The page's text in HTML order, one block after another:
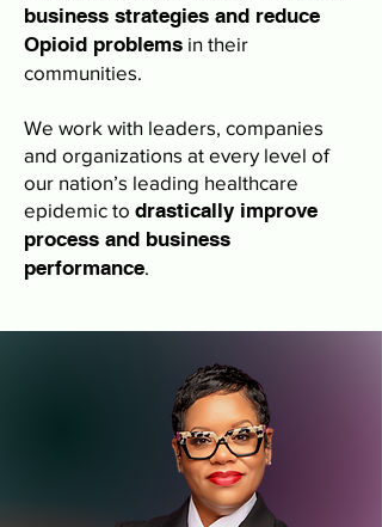
business strategies and reduce
Opioid problems in their
communities.
We work with leaders, companies
and organizations at every level of
our nation’s leading healthcare
epidemic to drastically improve
process and business
performance.